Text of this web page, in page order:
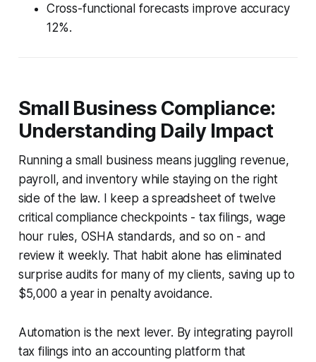
Cross-functional forecasts improve accuracy
12%.
Small Business Compliance:
Understanding Daily Impact
Running a small business means juggling revenue,
payroll, and inventory while staying on the right
side of the law. I keep a spreadsheet of twelve
critical compliance checkpoints - tax filings, wage
hour rules, OSHA standards, and so on - and
review it weekly. That habit alone has eliminated
surprise audits for many of my clients, saving up to
$5,000 a year in penalty avoidance.
Automation is the next lever. By integrating payroll
tax filings into an accounting platform that